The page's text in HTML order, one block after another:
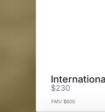
$230
FMV $600